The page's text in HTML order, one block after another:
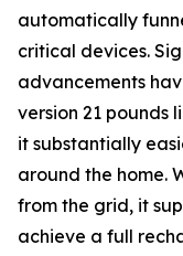
automatically
critical devices.
advancements
version 21 pounds
it substantially
around the home.
from the grid, it
achieve a full